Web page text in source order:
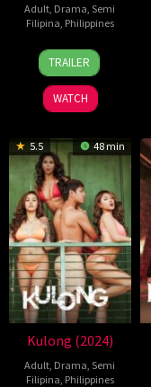
Adult Drama ,Semi
Filipina Philippines
10
Jan
2025
Roman
Perez
Jr.
TRAILER
WATCH
5.5 48 min
Kulong (2024)
Adult Drama ,Semi
Filipina Philippines